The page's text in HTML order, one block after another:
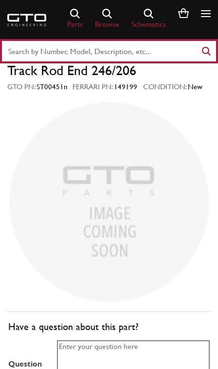
content
Parts Browse Schematics
Part
Number
Keyword
Track Rod End 246/206
GTO PN:ST00451n FERRARI PN: 149199 CONDITION:New
Have a question about this part?
Question